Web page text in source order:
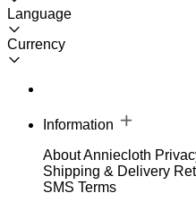
Language
Currency
Information
About Anniecloth
Shipping & Delivery
SMS Terms